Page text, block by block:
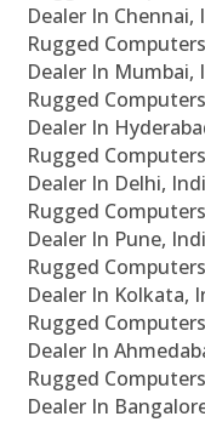
Dealer In Chennai,
Rugged
Dealer In Mumbai,
Rugged
Dealer In
Rugged
Dealer In Delhi,
Rugged
Dealer In Pune,
Rugged
Dealer In Kolkata,
Rugged
Dealer In
Rugged
Dealer In